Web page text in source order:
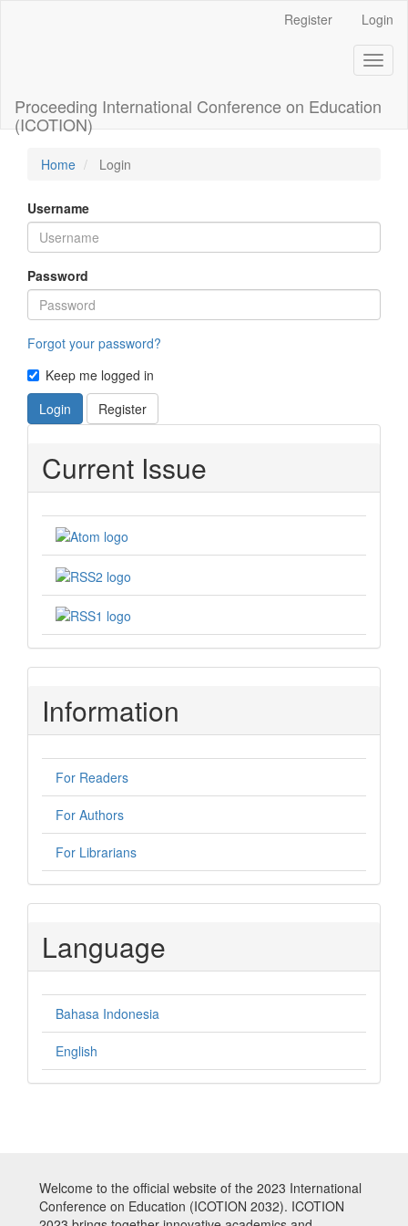
Register Login
Proceeding International Conference on Education
(ICOTION)
Home Login
Username
Password
Forgot your password?
Keep me logged in
Login
Register
Current Issue
Information
For Readers
For Authors
For Librarians
Language
Bahasa Indonesia
English
Welcome to the official website of the 2023 International
Conference on Education (ICOTION 2032). ICOTION